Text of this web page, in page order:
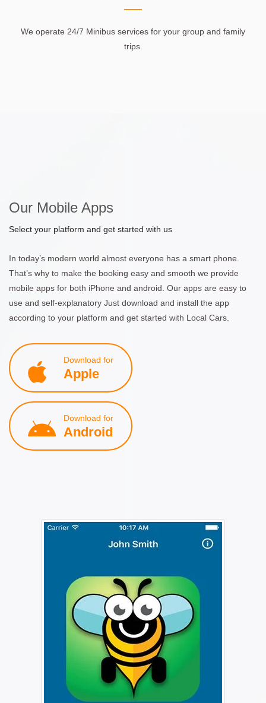
We operate 24/7 Minibus services for your group and family
trips.
Our Mobile Apps
Select your platform and get started with us
In today’s modern world almost everyone has a smart phone.
That’s why to make the booking easy and smooth we provide
mobile apps for both iPhone and android. Our apps are easy to
use and self-explanatory Just download and install the app
according to your platform and get started with Local Cars.
Download for
Apple
Download for
Android